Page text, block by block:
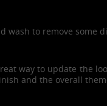
wash to remove
way to update the
and the overall